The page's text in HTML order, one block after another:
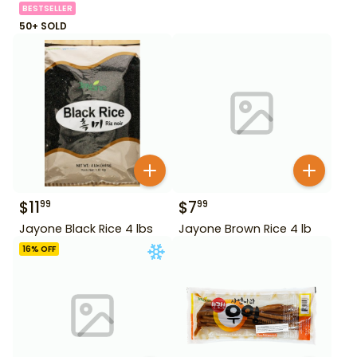
BESTSELLER
50+ SOLD
$1199
Jayone Black Rice 4 lbs
$799
Jayone Brown Rice 4 lb
16% OFF